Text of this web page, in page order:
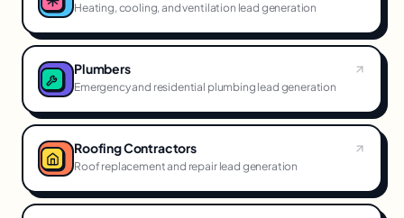
Heating, cooling, and ventilation lead generation
Plumbers
Emergency and residential plumbing lead generation
Roofing Contractors
Roof replacement and repair lead generation